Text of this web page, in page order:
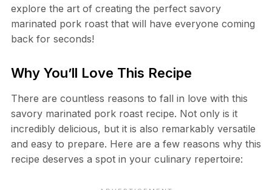
explore the art of creating the perfect savory
marinated pork roast that will have everyone coming
back for seconds!
Why You’ll Love This Recipe
There are countless reasons to fall in love with this
savory marinated pork roast recipe. Not only is it
incredibly delicious, but it is also remarkably versatile
and easy to prepare. Here are a few reasons why this
recipe deserves a spot in your culinary repertoire: